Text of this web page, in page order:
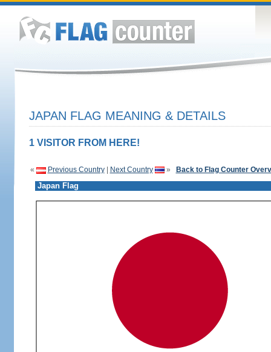
JAPAN FLAG MEANING & DETAILS
1 VISITOR FROM HERE!
« Previous Country| Next Country » Back to Flag Counter
Japan Flag